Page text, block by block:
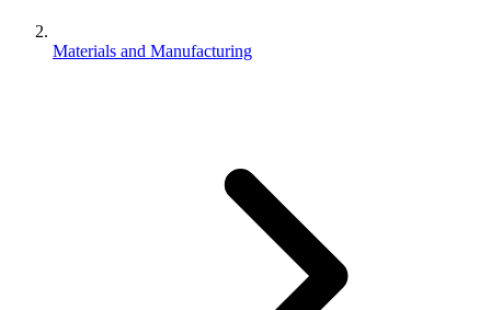
Materials and Manufacturing